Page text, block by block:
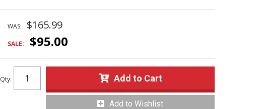
WAS: $165.99
SALE: $95.00
Qty: Add to Cart
Add to Wishlist